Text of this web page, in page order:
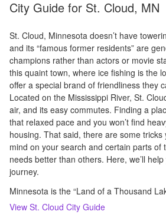
City Guide for St. Cloud, MN
St. Cloud, Minnesota doesn’t have
and its “famous former residents” are
champions rather than actors or movie
this quaint town, where ice fishing is the
offer a special brand of friendliness they
Located on the Mississippi River, St.
air, and its easy commutes. Finding a
that relaxed pace and you won’t find
housing. That said, there are some tricks
mind on your search and certain parts of
needs better than others. Here, we’ll
journey.
Minnesota is the “Land of a Thousand
View St. Cloud City Guide